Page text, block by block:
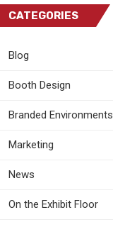
CATEGORIES
Blog
Booth Design
Branded Environments
Marketing
News
On the Exhibit Floor